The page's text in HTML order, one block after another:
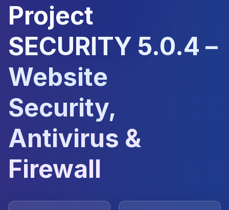
Project
SECURITY 5.0.4 –
Website
Security,
Antivirus &
Firewall